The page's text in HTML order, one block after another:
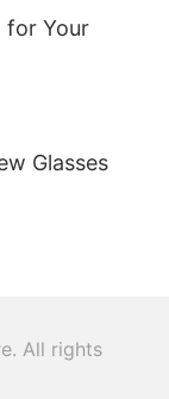
for Your
Glasses
. All rights